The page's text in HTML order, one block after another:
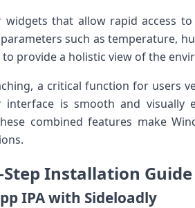
that allow rapid access
such as temperature,
provide​ a holistic view of the
a critical function for users
is smooth and visually
combined features make
Installation⁢ Guide
IPA with Sideloadly